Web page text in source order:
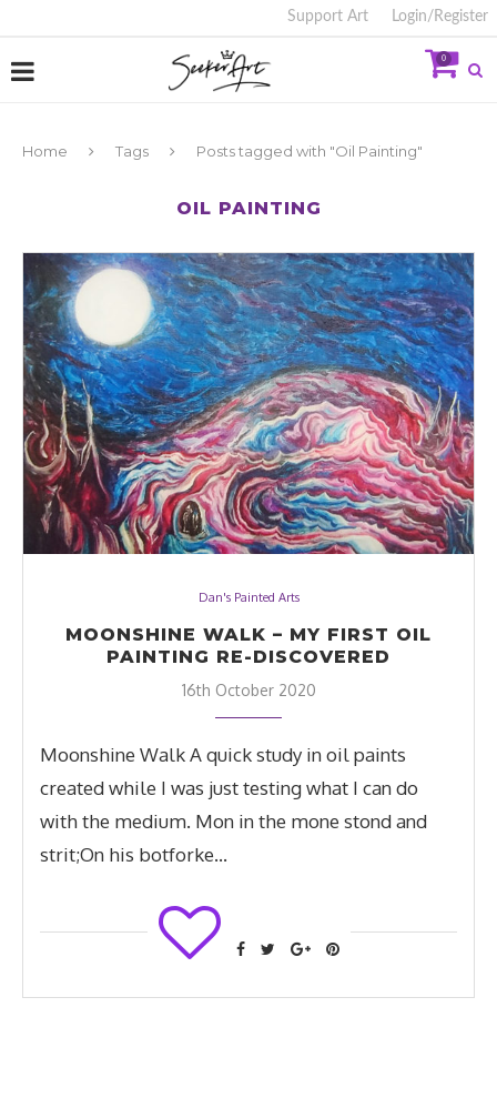
Support Art Login/Register
0
Home Tags Posts tagged with "Oil Painting"
OIL PAINTING
Dan's Painted Arts
MOONSHINE WALK – MY FIRST OIL
PAINTING RE-DISCOVERED
16th October 2020
Moonshine Walk A quick study in oil paints
created while I was just testing what I can do
with the medium. Mon in the mone stond and
strit;On his botforke…